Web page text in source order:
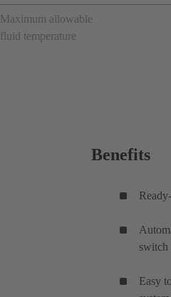
Maximum allowable
fluid temperature
Benefits
switch
Easy